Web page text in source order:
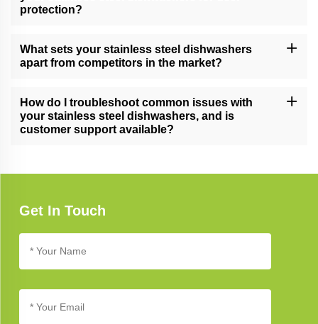
protection?
child locks, leak protection, and efficient drying, providing a
secure and convenient dishwashing experience.
What sets your stainless steel dishwashers
apart from competitors in the market?
and energy efficiency, and unwavering commitment to quality,
setting new standards in dishwashing.
How do I troubleshoot common issues with
your stainless steel dishwashers, and is
customer support available?
available to help you address any concerns.
Get In Touch